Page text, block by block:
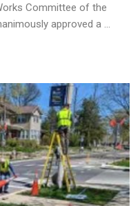
Committee of the
approved a ...